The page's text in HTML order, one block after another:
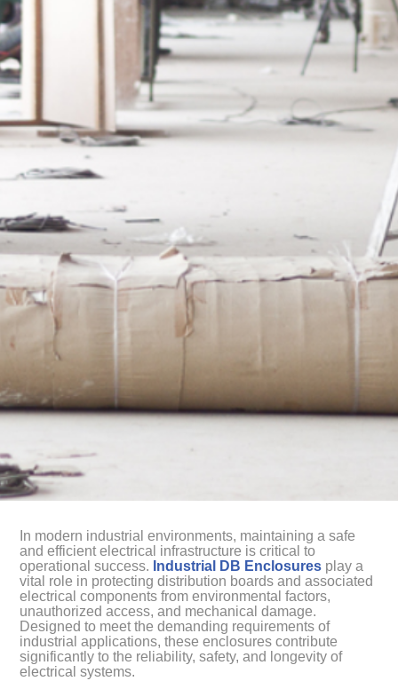
In modern industrial environments, maintaining a safe
and efficient electrical infrastructure is critical to
operational success. Industrial DB Enclosures play a
vital role in protecting distribution boards and associated
electrical components from environmental factors,
unauthorized access, and mechanical damage.
Designed to meet the demanding requirements of
industrial applications, these enclosures contribute
significantly to the reliability, safety, and longevity of
electrical systems.